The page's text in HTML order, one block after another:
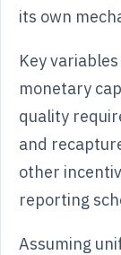
its own
Key
monetary
quality
and
other
reporting
Assuming